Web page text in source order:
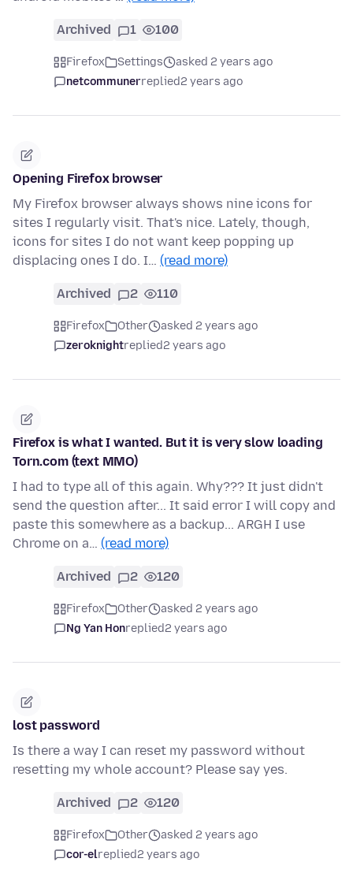
Archived 1 100
Firefox Settings
asked 2 years ago
netcommunerreplied2 years ago
Opening Firefox browser
My Firefox browser always shows nine icons for
sites I regularly visit. That's nice. Lately, though,
icons for sites I do not want keep popping up
displacing ones I do. I… (read more)
Archived 2 110
Firefox Other
asked 2 years ago
zeroknightreplied2 years ago
Firefox is what I wanted. But it is very slow loading
Torn.com (text MMO)
I had to type all of this again. Why??? It just didn't
send the question after... It said error I will copy and
paste this somewhere as a backup... ARGH I use
Chrome on a… (read more)
Archived 2 120
Firefox Other
asked 2 years ago
Ng Yan Honreplied2 years ago
lost password
Is there a way I can reset my password without
resetting my whole account? Please say yes.
Archived 2 120
Firefox Other
asked 2 years ago
cor-elreplied2 years ago